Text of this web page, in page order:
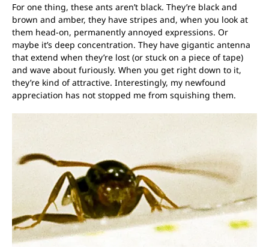
For one thing, these ants aren’t black. They’re black and
brown and amber, they have stripes and, when you look at
them head-on, permanently annoyed expressions. Or
maybe it’s deep concentration. They have gigantic antenna
that extend when they’re lost (or stuck on a piece of tape)
and wave about furiously. When you get right down to it,
they’re kind of attractive. Interestingly, my newfound
appreciation has not stopped me from squishing them.